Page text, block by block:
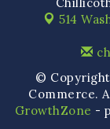
514
©
Commerce.
GrowthZone -